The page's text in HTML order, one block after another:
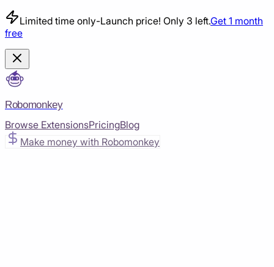
Limited time only-Launch price! Only 3 left.Get 1 month
free
Robomonkey
Browse ExtensionsPricingBlog
Make money with Robomonkey